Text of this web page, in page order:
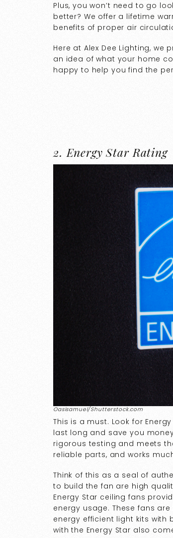
Plus, you won’t need to go
better? We offer a lifetime
benefits of proper air
Here at Alex Dee Lighting,
an idea of what your home
happy to help you find the
2. Energy Star Rating
Oasisamuel/Shutterstock.com
This is a must. Look for
last long and save you
rigorous testing and meets
reliable parts, and works
Think of this as a seal of
to build the fan are high
Energy Star ceiling fans
energy usage. These fans
energy efficient light kits with
with the Energy Star also